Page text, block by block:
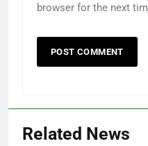
browser for the next
Related News